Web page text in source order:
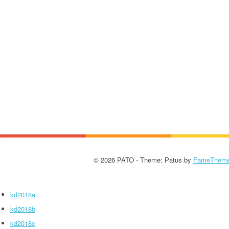
© 2026 PATO - Theme: Patus by
kd2018a
kd2018b
kd2018c